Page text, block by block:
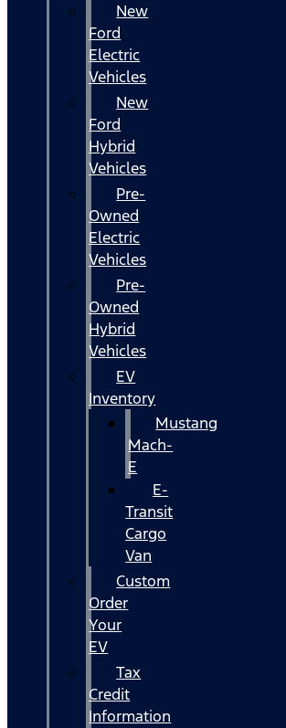
New
Ford
Electric
Vehicles
New
Ford
Hybrid
Vehicles
Pre-
Owned
Electric
Vehicles
Pre-
Owned
Hybrid
Vehicles
EV
Inventory
Mustang
Mach-
E
E-
Transit
Cargo
Van
Custom
Order
Your
EV
Tax
Credit
Information